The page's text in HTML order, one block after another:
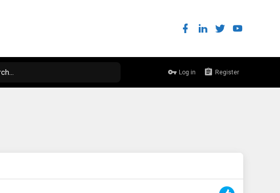
Log in Register